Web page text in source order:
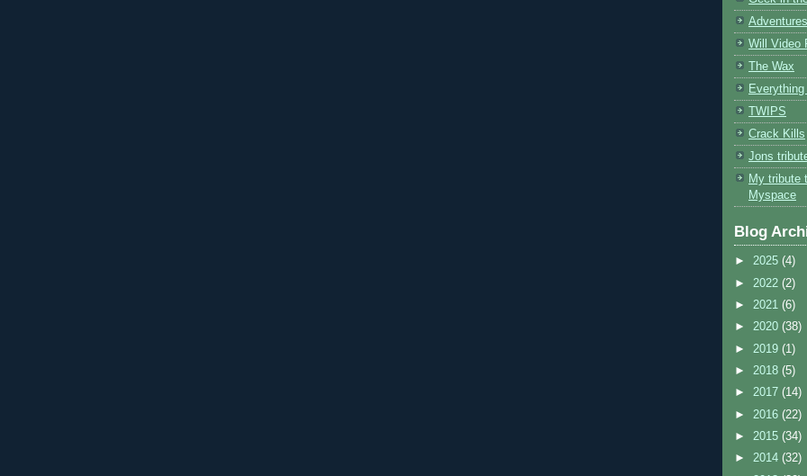
Will Video
The Wax
TWIPS
Crack Kills
Jons
My tribute
Myspace
Blog
► 2025 (4)
► 2022 (2)
► 2021 (6)
► 2020 (38)
► 2019 (1)
► 2018 (5)
► 2017 (14)
► 2016 (22)
► 2015 (34)
► 2014 (32)